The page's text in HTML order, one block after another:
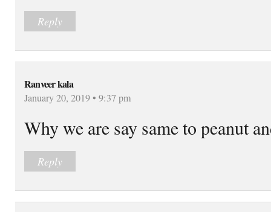
Reply
Ranveer kala
January 20, 2019 • 9:37 pm
Why we are say same to peanut
Reply